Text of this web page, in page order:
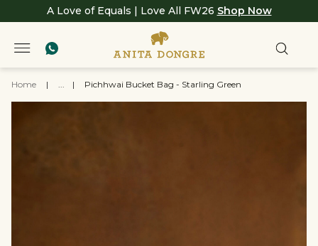
A Love of Equals | Love All FW26 Shop Now
Home | ... | Pichhwai Bucket Bag - Starling Green